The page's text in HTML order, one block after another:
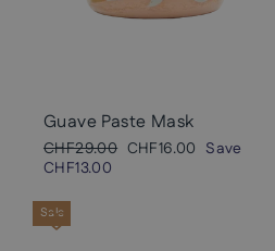
Guave Paste Mask
Regular
price
CHF29.00 Sale
CHF16.00 Save
CHF13.00
Sale